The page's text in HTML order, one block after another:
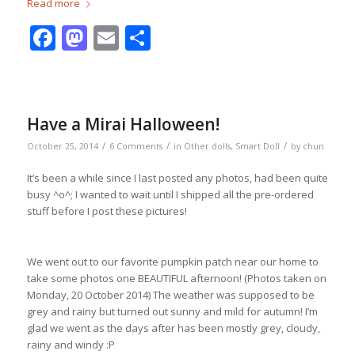
Read more
Facebook
Mastodon
EmailShare
Have a Mirai Halloween!
October 25, 2014 / 6 Comments / in Other dolls, Smart Doll / by chun
It’s been a while since I last posted any photos, had been quite
busy ^o^; I wanted to wait until I shipped all the pre-ordered
stuff before I post these pictures!
We went out to our favorite pumpkin patch near our home to
take some photos one BEAUTIFUL afternoon! (Photos taken on
Monday, 20 October 2014) The weather was supposed to be
grey and rainy but turned out sunny and mild for autumn! I’m
glad we went as the days after has been mostly grey, cloudy,
rainy and windy :P